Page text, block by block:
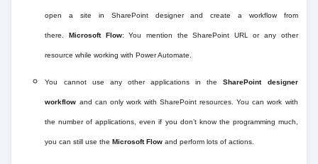
open a site in SharePoint designer and create a workflow from
there.Microsoft Flow: You mention the SharePoint URL or any other
resource while working with Power Automate.
You cannot use any other applications in theSharePoint designer
workflow and can only work with SharePoint resources. You can work with
the number of applications, even if you don’t know the programming much,
you can still use theMicrosoft Flow and perform lots of actions.